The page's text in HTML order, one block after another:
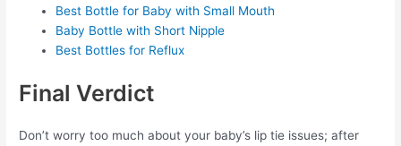
Best Bottle for Baby with Small Mouth
Baby Bottle with Short Nipple
Best Bottles for Reflux
Final Verdict
Don’t worry too much about your baby’s lip tie issues; after